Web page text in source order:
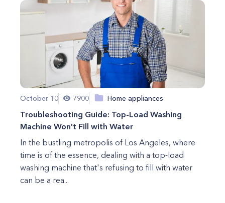
October 10 7900 Home appliances
Troubleshooting Guide: Top-Load Washing
Machine Won't Fill with Water
In the bustling metropolis of Los Angeles, where
time is of the essence, dealing with a top-load
washing machine that's refusing to fill with water
can be a rea...